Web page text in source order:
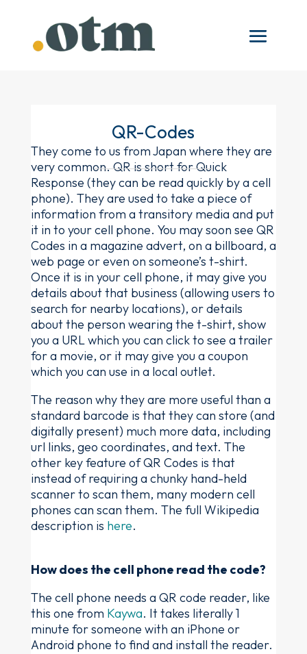
QR-Codes
They come to us from Japan where they are
very common. QR is short for Quick
Response (they can be read quickly by a cell
phone). They are used to take a piece of
information from a transitory media and put
it in to your cell phone. You may soon see QR
Codes in a magazine advert, on a billboard, a
web page or even on someone’s t-shirt.
Once it is in your cell phone, it may give you
details about that business (allowing users to
search for nearby locations), or details
about the person wearing the t-shirt, show
you a URL which you can click to see a trailer
for a movie, or it may give you a coupon
which you can use in a local outlet.
The reason why they are more useful than a
standard barcode is that they can store (and
digitally present) much more data, including
url links, geo coordinates, and text. The
other key feature of QR Codes is that
instead of requiring a chunky hand-held
scanner to scan them, many modern cell
phones can scan them. The full Wikipedia
description is here.
How does the cell phone read the code?
The cell phone needs a QR code reader, like
this one from Kaywa. It takes literally 1
minute for someone with an iPhone or
Android phone to find and install the reader.